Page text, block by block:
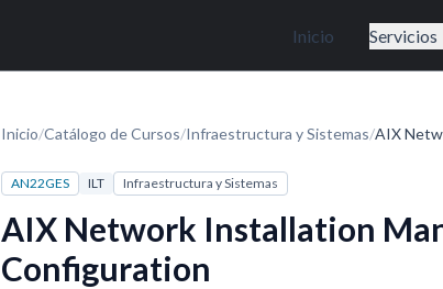
Inicio Servicios
Inicio/Catálogo de Cursos/Infraestructura y Sistemas/AIX
AN22GES ILT Infraestructura y Sistemas
AIX Network Installation
Configuration